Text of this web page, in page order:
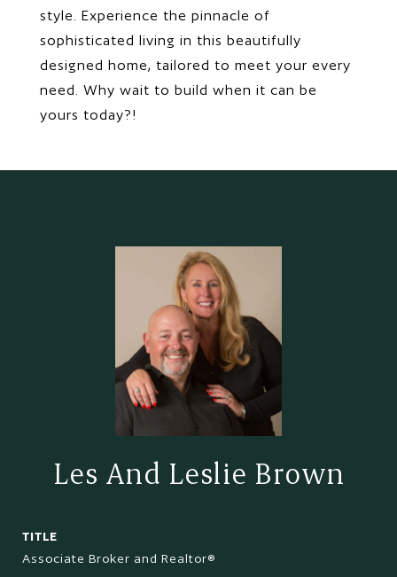
style. Experience the pinnacle of
sophisticated living in this beautifully
designed home, tailored to meet your every
need. Why wait to build when it can be
yours today?!
Les And Leslie Brown
TITLE
Associate Broker and Realtor®